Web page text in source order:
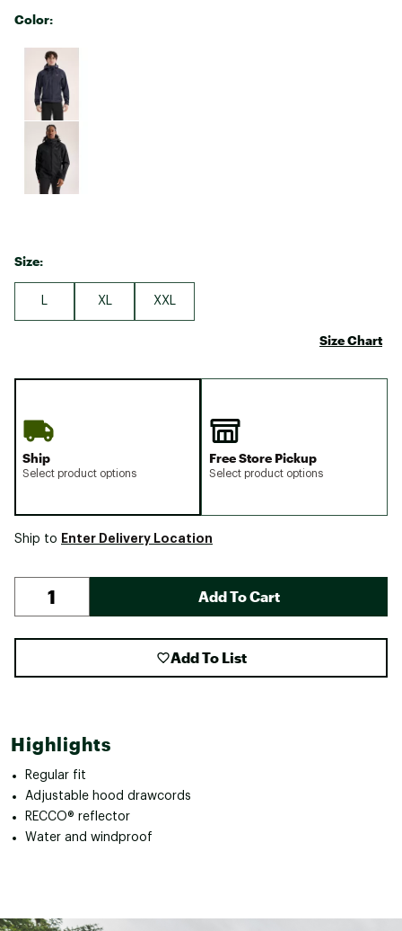
Color:
Selectable group
Size:
XL XXL
Size Chart
Ship
Select product options
Free Store Pickup
Select product options
Ship to Enter Delivery Location
Add To Cart
Add To List
Highlights
Regular fit
Adjustable hood drawcords
RECCO® reflector
Water and windproof